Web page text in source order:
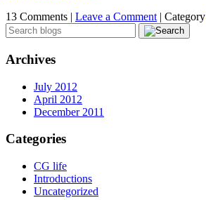
13 Comments | Leave a Comment | Category
Archives
July 2012
April 2012
December 2011
Categories
CG life
Introductions
Uncategorized